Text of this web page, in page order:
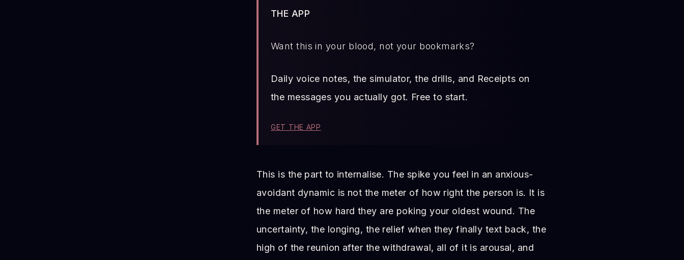
THE APP
Want this in your blood, not your bookmarks?
Daily voice notes, the simulator, the drills, and Receipts on
the messages you actually got. Free to start.
GET THE APP
This is the part to internalise. The spike you feel in an anxious-
avoidant dynamic is not the meter of how right the person is. It is
the meter of how hard they are poking your oldest wound. The
uncertainty, the longing, the relief when they finally text back, the
high of the reunion after the withdrawal, all of it is arousal, and